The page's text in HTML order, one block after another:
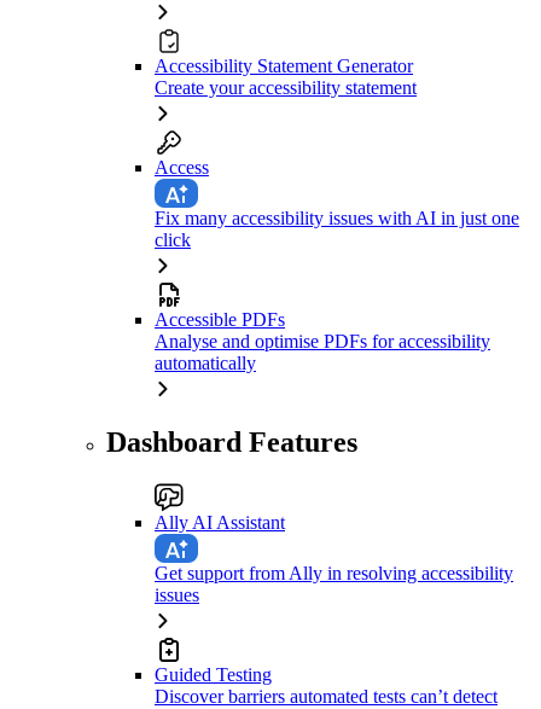
Accessibility Statement Generator
Create your accessibility statement
Access
Fix many accessibility issues with AI in just one
click
Accessible PDFs
Analyse and optimise PDFs for accessibility
automatically
Dashboard Features
Ally AI Assistant
Get support from Ally in resolving accessibility
issues
Guided Testing
Discover barriers automated tests can’t detect